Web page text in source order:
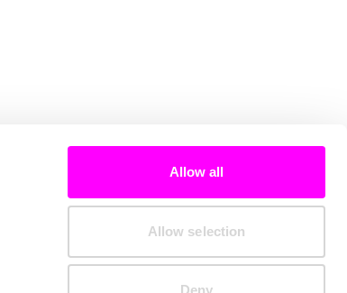
Allow all
Allow selection
Deny